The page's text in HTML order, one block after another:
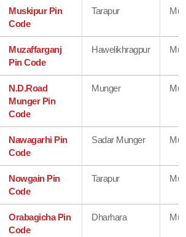
Muskipur Pin
Code
Tarapur
Muzaffarganj
Pin Code
Hawelikhragpur
N.D.Road
Munger Pin
Code
Munger
Nawagarhi Pin
Code
Sadar Munger
Nowgain Pin
Code
Tarapur
Orabagicha Pin
Code
Dharhara